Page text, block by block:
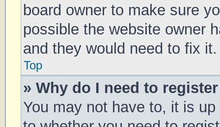
board owner to make sure
possible the website owner
and they would need to fix it.
Top
» Why do I need to
You may not have to, it is